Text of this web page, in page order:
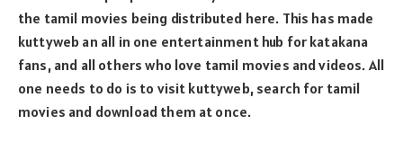
the tamil movies being distributed here. This has made
kuttyweb an all in one entertainment hub for katakana
fans, and all others who love tamil movies and videos. All
one needs to do is to visit kuttyweb, search for tamil
movies and download them at once.